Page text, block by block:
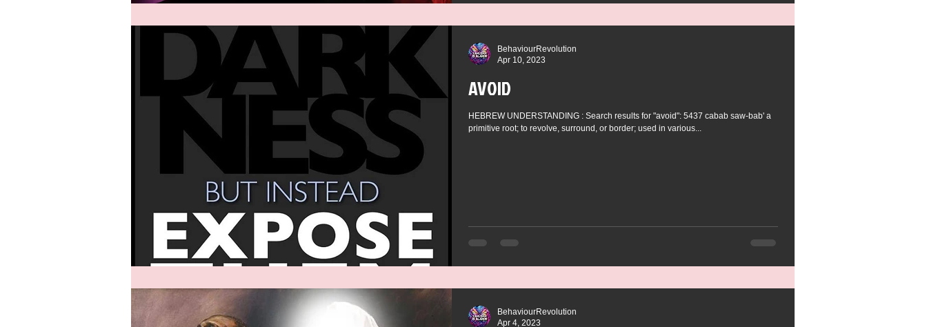
AVOID
HEBREW UNDERSTANDING : Search results for "avoid": 5437 cabab saw-bab' a
primitive root; to revolve, surround, or border; used in various...
BehaviourRevolution
Apr 10, 2023
BehaviourRevolution
Apr 4, 2023